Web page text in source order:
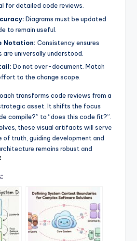
for detailed code reviews.
Diagrams must be updated
to remain useful.
Notation: Consistency ensures
are universally understood.
Do not over-document. Match
to the change scope.
transforms code reviews from a
asset. It shifts the focus
compile?” to “does this code fit?”.
these visual artifacts will serve
of truth, guiding development and
remains robust and